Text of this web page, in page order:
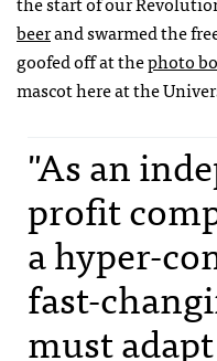
beerand swarmed the
goofed off at thephoto
mascot here at the
"As an
profit
a hyper-
fast-
must